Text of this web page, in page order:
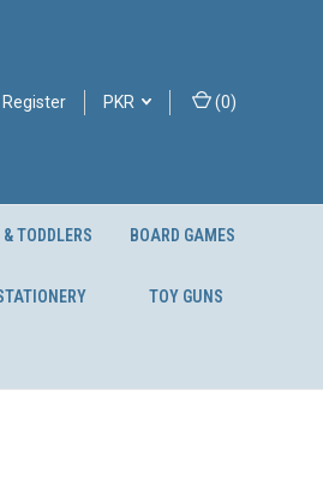
Register PKR (0)
TODDLERS BOARD GAMES
TOY GUNS